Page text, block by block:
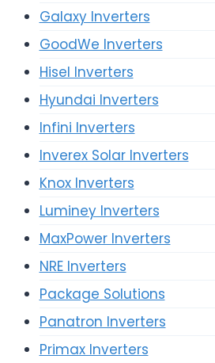
Galaxy Inverters
GoodWe Inverters
Hisel Inverters
Hyundai Inverters
Infini Inverters
Inverex Solar Inverters
Knox Inverters
Luminey Inverters
MaxPower Inverters
NRE Inverters
Package Solutions
Panatron Inverters
Primax Inverters